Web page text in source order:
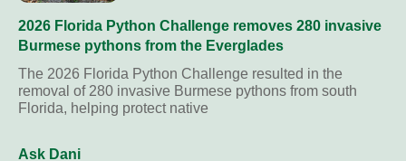
2026 Florida Python Challenge removes 280 invasive
Burmese pythons from the Everglades
The 2026 Florida Python Challenge resulted in the
removal of 280 invasive Burmese pythons from south
Florida, helping protect native
Ask Dani